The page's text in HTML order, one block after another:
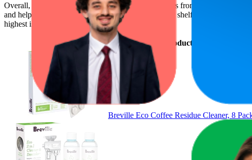
Overall, the following are the highest-ranked products from this brand,
and help the brand spot what's working on the digital shelf. The highest
highest is $269.00, and the lowest is $19.00.
Product
Breville Eco Coffee Residue Cleaner, 8